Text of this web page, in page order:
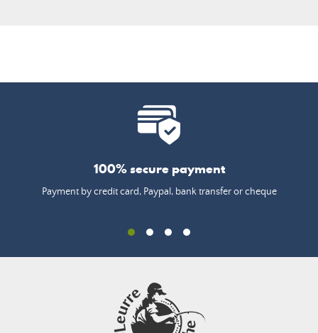
100% secure payment
Payment by credit card, Paypal, bank transfer or cheque